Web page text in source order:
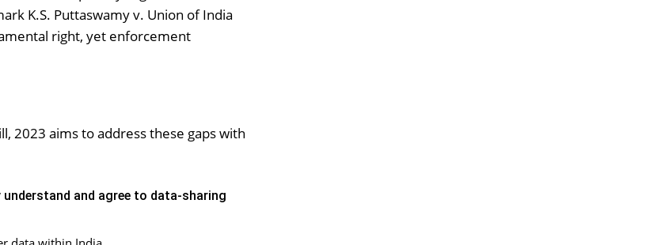
K.S. Puttaswamy v. Union of India
right, yet enforcement
2023 aims to address these gaps with
and agree to data-sharing